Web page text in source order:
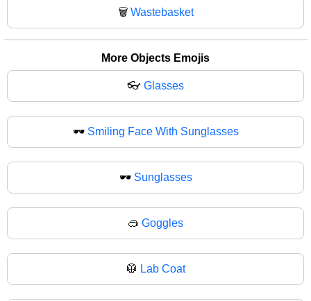
🗑 Wastebasket
More Objects Emojis
👓 Glasses
🕶️ Smiling Face With Sunglasses
🕶 Sunglasses
🥽 Goggles
🥼 Lab Coat